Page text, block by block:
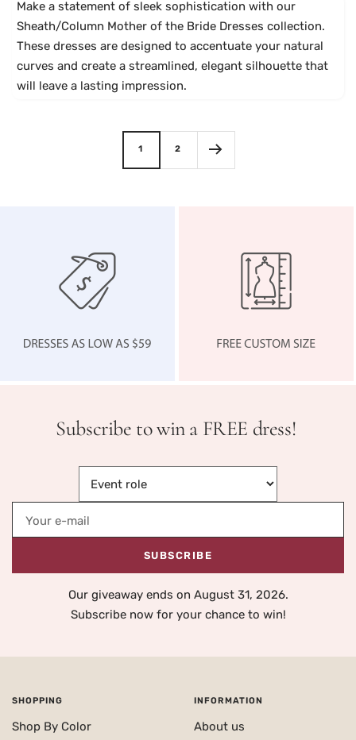
c
a
g
e
M
e
r
i
a
k
a
Make a statement of sleek sophistication with our
Sheath/Column Mother of the Bride Dresses collection.
These dresses are designed to accentuate your natural
curves and create a streamlined, elegant silhouette that
will leave a lasting impression.
1 2
Subscribe to win a FREE dress!
Your e-mail
SUBSCRIBE
Our giveaway ends on August 31, 2026.
Subscribe now for your chance to win!
SHOPPING
Shop By Color
INFORMATION
About us